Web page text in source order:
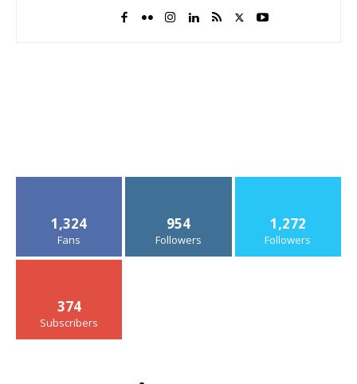
1,324
Fans
954
Followers
1,272
Followers
374
Subscribers